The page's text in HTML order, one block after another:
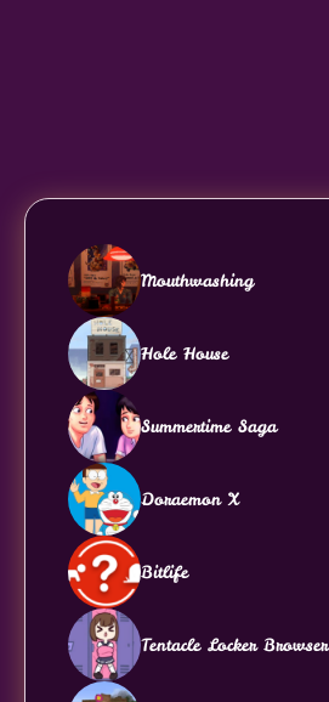
Mouthwashing
Hole House
Summertime Saga
Doraemon X
Bitlife
Tentacle Locker Browser